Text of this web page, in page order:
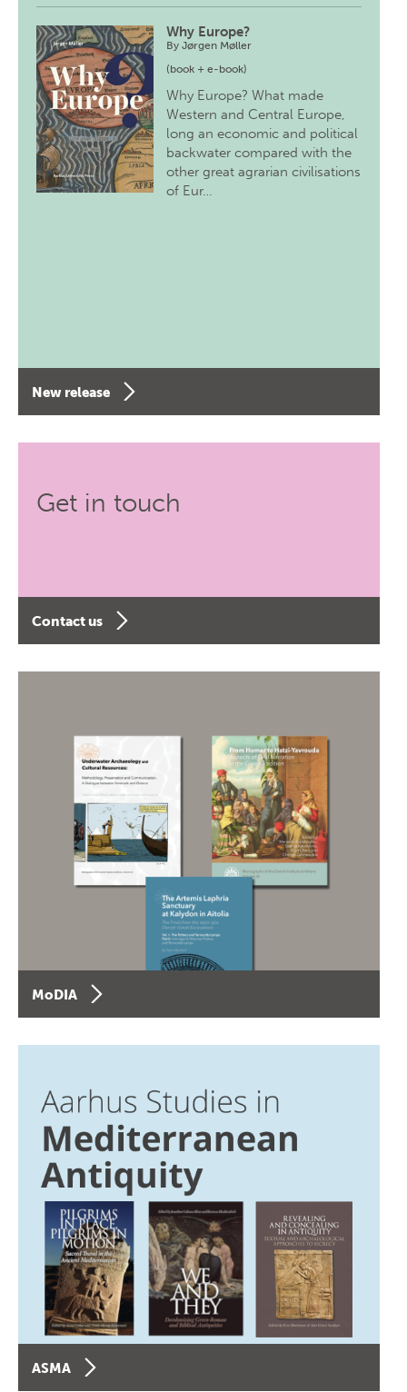
Why Europe?
ByJørgen Møller
(book + e-book)
Why Europe? What made
Western and Central Europe,
long an economic and political
backwater compared with the
other great agrarian civilisations
of Eur…
New release
Get in touch
Contact us
MoDIA
ASMA